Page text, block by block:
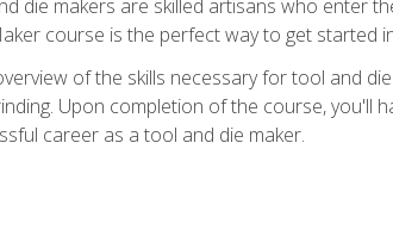
die makers are skilled artisans who enter
course is the perfect way to get started
of the skills necessary for tool and
Upon completion of the course,
career as a tool and die maker.